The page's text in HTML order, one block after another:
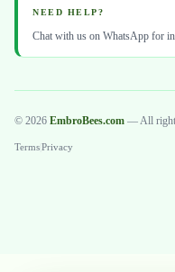
NEED HELP?
Chat with us on WhatsApp for
© 2026 EmbroBees.com — All
TermsPrivacy